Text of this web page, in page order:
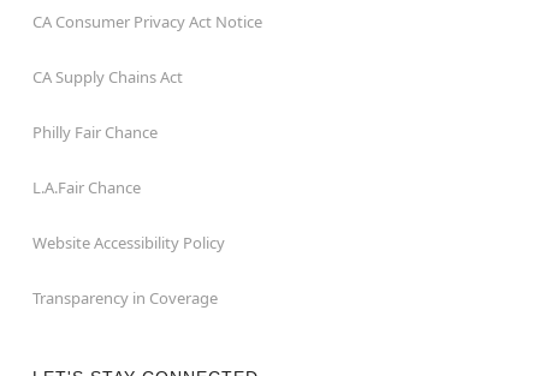
CA Consumer Privacy Act Notice
CA Supply Chains Act
Philly Fair Chance
L.A.Fair Chance
Website Accessibility Policy
Transparency in Coverage